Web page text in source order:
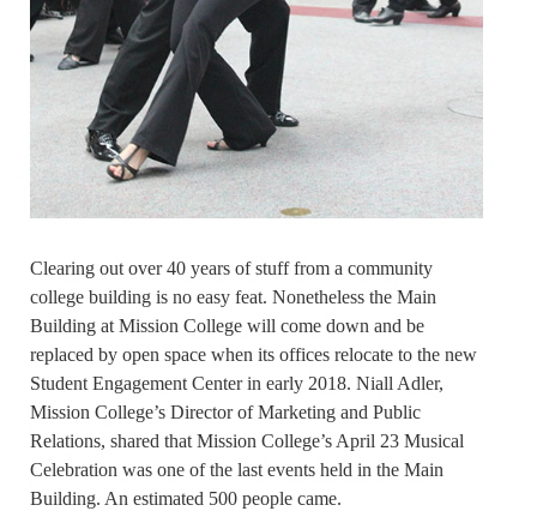
Clearing out over 40 years of stuff from a community
college building is no easy feat. Nonetheless the Main
Building at Mission College will come down and be
replaced by open space when its offices relocate to the new
Student Engagement Center in early 2018. Niall Adler,
Mission College’s Director of Marketing and Public
Relations, shared that Mission College’s April 23 Musical
Celebration was one of the last events held in the Main
Building. An estimated 500 people came.